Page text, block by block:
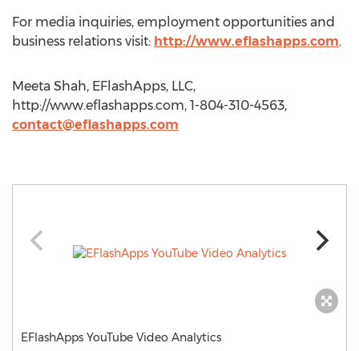
For media inquiries, employment opportunities and
business relations visit: http://www.eflashapps.com.
Meeta Shah, EFlashApps, LLC,
http://www.eflashapps.com, 1-804-310-4563,
contact@eflashapps.com
EFlashApps YouTube Video Analytics